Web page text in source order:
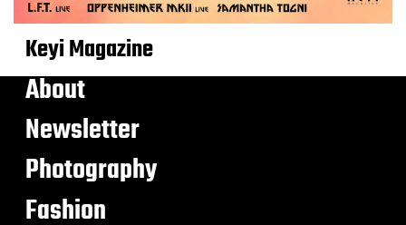
Keyi Magazine
About
Newsletter
Photography
Fashion